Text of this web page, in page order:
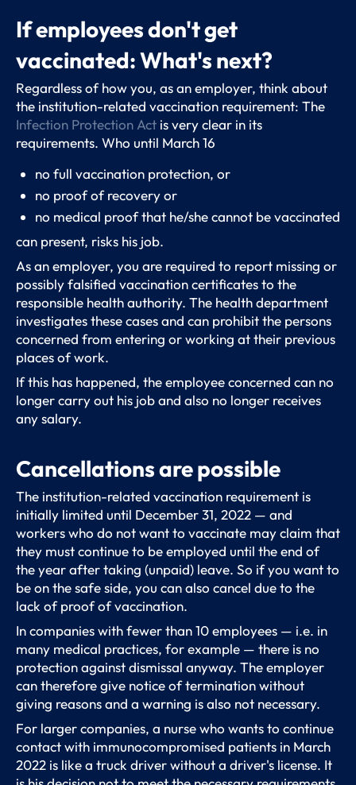
If employees don't get
vaccinated: What's next?
Regardless of how you, as an employer, think about
the institution-related vaccination requirement: The
Infection Protection Act is very clear in its
requirements. Who until March 16
no full vaccination protection, or
no proof of recovery or
no medical proof that he/she cannot be vaccinated
can present, risks his job.
As an employer, you are required to report missing or
possibly falsified vaccination certificates to the
responsible health authority. The health department
investigates these cases and can prohibit the persons
concerned from entering or working at their previous
places of work.
If this has happened, the employee concerned can no
longer carry out his job and also no longer receives
any salary.
Cancellations are possible
The institution-related vaccination requirement is
initially limited until December 31, 2022 — and
workers who do not want to vaccinate may claim that
they must continue to be employed until the end of
the year after taking (unpaid) leave. So if you want to
be on the safe side, you can also cancel due to the
lack of proof of vaccination.
In companies with fewer than 10 employees — i.e. in
many medical practices, for example — there is no
protection against dismissal anyway. The employer
can therefore give notice of termination without
giving reasons and a warning is also not necessary.
For larger companies, a nurse who wants to continue
contact with immunocompromised patients in March
2022 is like a truck driver without a driver's license. It